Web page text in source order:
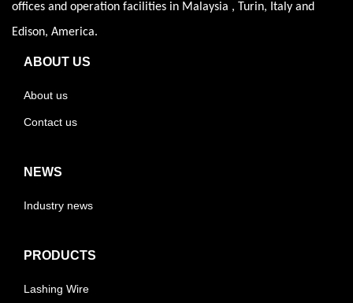
offices and operation facilities in Malaysia , Turin, Italy and
Edison, America.
ABOUT US
About us
Contact us
NEWS
Industry news
PRODUCTS
Lashing Wire